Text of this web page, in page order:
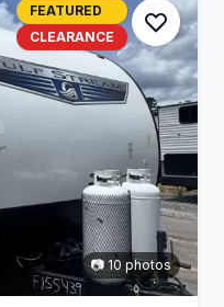
FEATURED
CLEARANCE
📷 10 photos